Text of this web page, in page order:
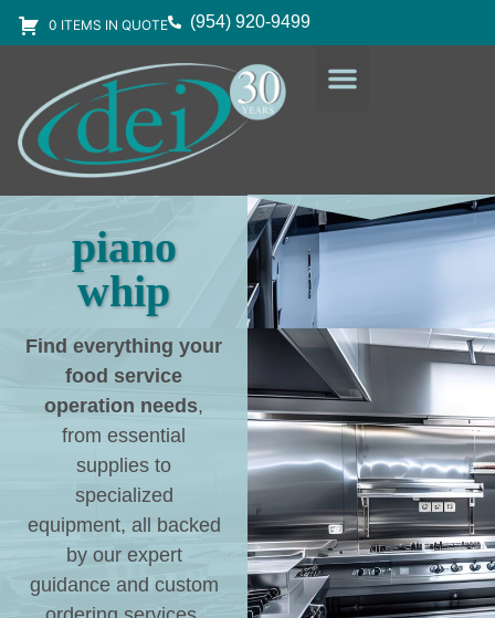
0 ITEMS IN QUOTE (954) 920-9499
piano
whip
Find everything your
food service
operation needs,
from essential
supplies to
specialized
equipment, all backed
by our expert
guidance and custom